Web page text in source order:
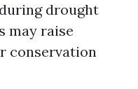
drought
may raise
conservation